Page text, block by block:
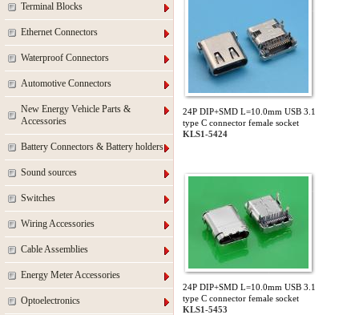
Terminal Blocks
Ethernet Connectors
Waterproof Connectors
Automotive Connectors
New Energy Vehicle Parts &
Accessories
Battery Connectors & Battery holders
Sound sources
Switches
Wiring Accessories
Cable Assemblies
Energy Meter Accessories
Optoelectronics
24P DIP+SMD L=10.0mm USB 3.1
type C connector female socket
KLS1-5424
24P DIP+SMD L=10.0mm USB 3.1
type C connector female socket
KLS1-5453